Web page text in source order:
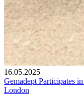
16.05.2025
Gemadept Participates
London